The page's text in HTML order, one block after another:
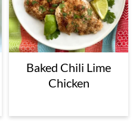
Baked Chili Lime
Chicken